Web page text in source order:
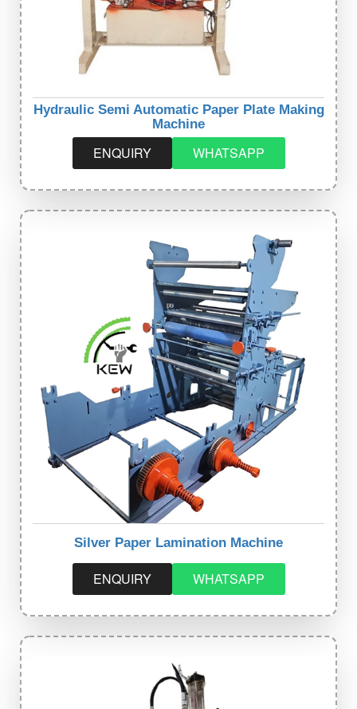
Hydraulic Semi Automatic Paper Plate Making
Machine
ENQUIRY WHATSAPP
Silver Paper Lamination Machine
ENQUIRY WHATSAPP